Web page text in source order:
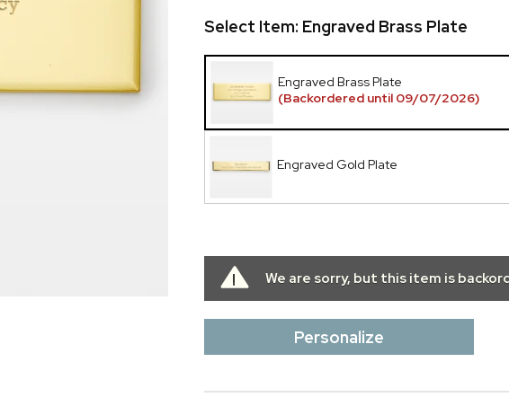
Select Item: Engraved Brass Plate
Engraved Brass Plate
(Backordered until 09/07/2026)
Engraved Gold Plate
We are sorry, but this item is
Personalize